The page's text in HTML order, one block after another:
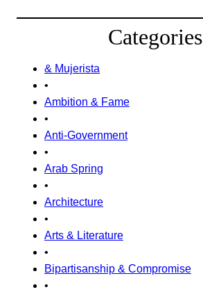
Categories
& Mujerista
•
Ambition & Fame
•
Anti-Government
•
Arab Spring
•
Architecture
•
Arts & Literature
•
Bipartisanship & Compromise
•